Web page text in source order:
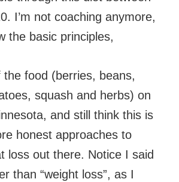
I’m not coaching anymore,
the basic principles,
food (berries, beans,
squash and herbs) on
and still think this is
honest approaches to
loss out there. Notice I said
than “weight loss”, as I